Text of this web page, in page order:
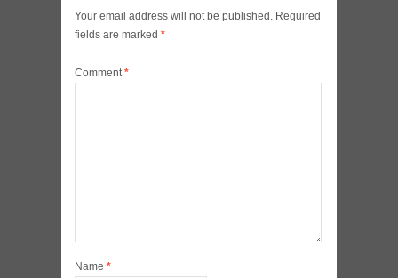
Your email address will not be published. Required
fields are marked *
Comment*
Name *